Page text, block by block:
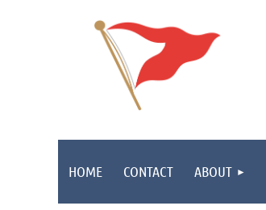
HOME CONTACT ABOUT